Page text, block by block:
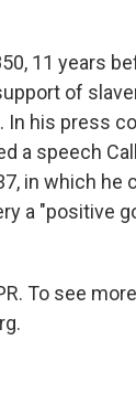
11 years
of
In his press
a speech
in which he
a "positive
To see